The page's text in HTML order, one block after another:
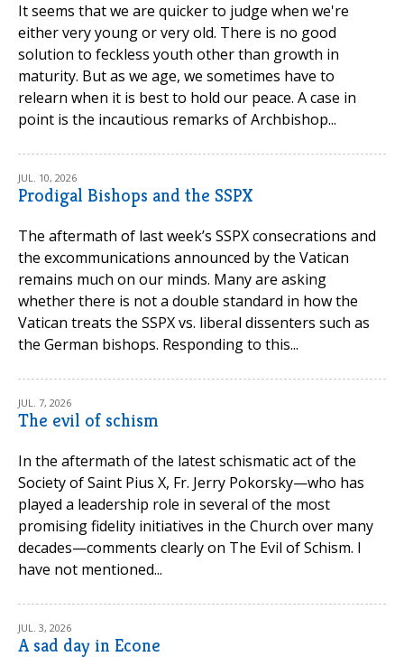
It seems that we are quicker to judge when we're
either very young or very old. There is no good
solution to feckless youth other than growth in
maturity. But as we age, we sometimes have to
relearn when it is best to hold our peace. A case in
point is the incautious remarks of Archbishop...
JUL. 10, 2026
Prodigal Bishops and the SSPX
The aftermath of last week’s SSPX consecrations and
the excommunications announced by the Vatican
remains much on our minds. Many are asking
whether there is not a double standard in how the
Vatican treats the SSPX vs. liberal dissenters such as
the German bishops. Responding to this...
JUL. 7, 2026
The evil of schism
In the aftermath of the latest schismatic act of the
Society of Saint Pius X, Fr. Jerry Pokorsky—who has
played a leadership role in several of the most
promising fidelity initiatives in the Church over many
decades—comments clearly on The Evil of Schism. I
have not mentioned...
JUL. 3, 2026
A sad day in Econe